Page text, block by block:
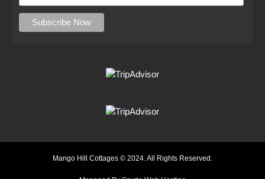
Mango Hill Cottages © 2024. All Rights Reserved.